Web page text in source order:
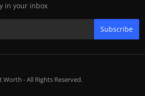
in your inbox
Subscribe
- All Rights Reserved.